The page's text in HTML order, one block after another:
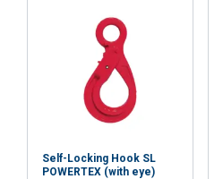
Self-Locking Hook SL
POWERTEX (with eye)